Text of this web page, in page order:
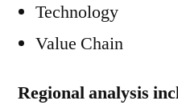
Technology
Value Chain
Regional analysis